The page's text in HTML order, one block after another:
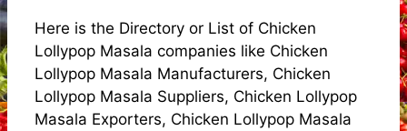
Here is the Directory or List of Chicken
Lollypop Masala companies like Chicken
Lollypop Masala Manufacturers, Chicken
Lollypop Masala Suppliers, Chicken Lollypop
Masala Exporters, Chicken Lollypop Masala